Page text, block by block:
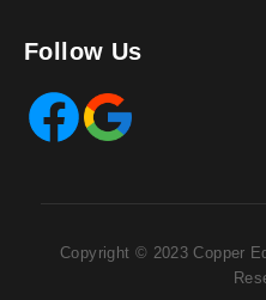
Follow Us
Facebook
Copyright © 2023 Copper